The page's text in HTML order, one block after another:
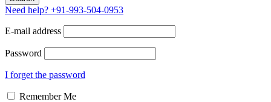
Need help? +91-993-504-0953
E-mail address
Password
I forget the password
Remember Me